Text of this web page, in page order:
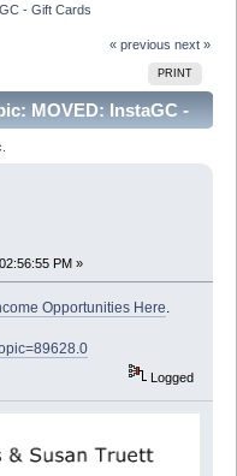
- Gift Cards
« previous next »
PRINT
MOVED: InstaGC -
PM »
Opportunities Here
Logged